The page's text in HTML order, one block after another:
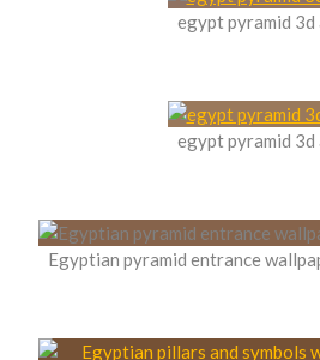
egypt pyramid 3d
egypt pyramid 3d
Egyptian pyramid entrance